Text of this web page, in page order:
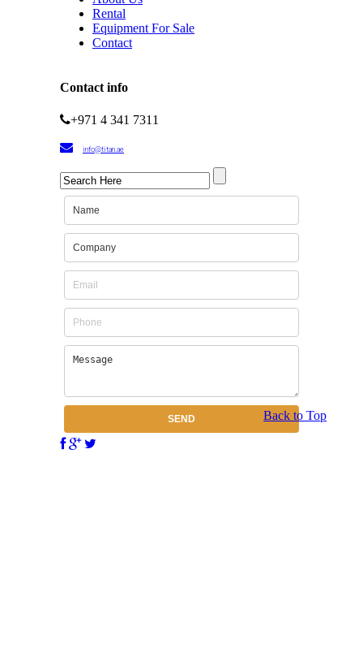
Rental
Equipment For Sale
Contact
Contact info
+971 4 341 7311
info@titan.ae
Back to Top